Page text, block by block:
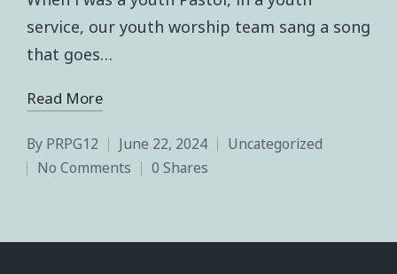
service, our youth worship team sang a song
that goes…
Read More
By PRPG12 June 22, 2024
Uncategorized
No Comments
0 Shares